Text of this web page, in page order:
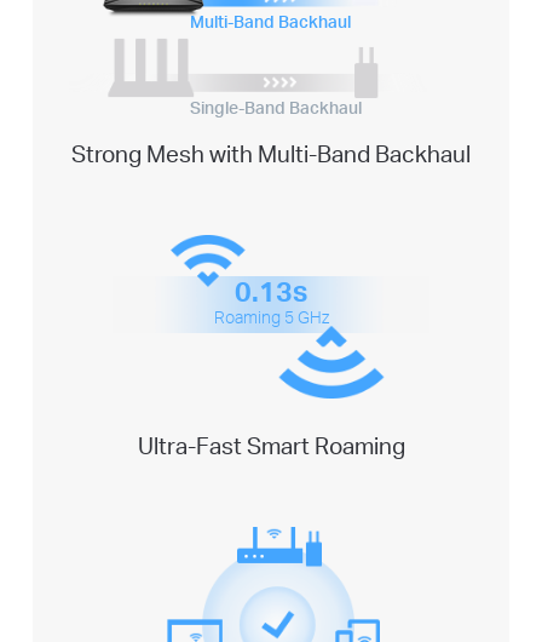
Multi-Band Backhaul
Single-Band Backhaul
Strong Mesh with Multi-Band Backhaul
0.13s
Roaming 5 GHz
Ultra-Fast Smart Roaming